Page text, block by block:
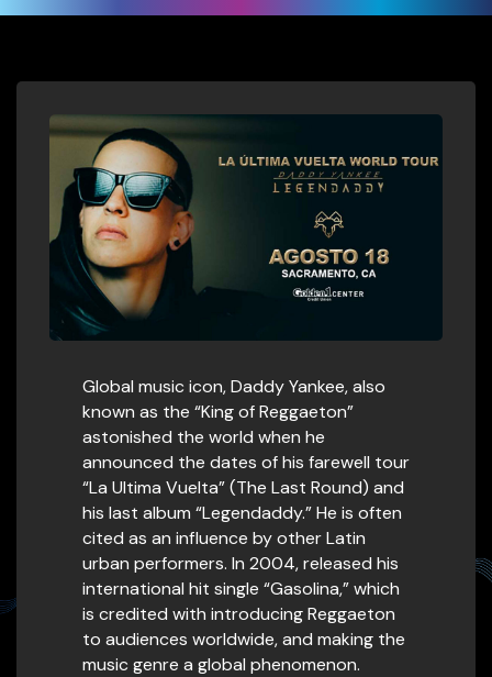
Global music icon, Daddy Yankee, also
known as the “King of Reggaeton”
astonished the world when he
announced the dates of his farewell tour
“La Ultima Vuelta” (The Last Round) and
his last album “Legendaddy.” He is often
cited as an influence by other Latin
urban performers. In 2004, released his
international hit single “Gasolina,” which
is credited with introducing Reggaeton
to audiences worldwide, and making the
music genre a global phenomenon.